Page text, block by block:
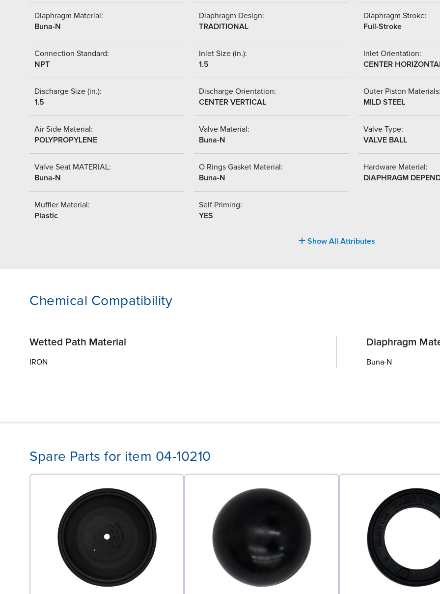
Diaphragm Material:
Buna-N
Diaphragm Design:
TRADITIONAL
Diaphragm Stroke:
Full-Stroke
Connection Standard:
NPT
Inlet Size (in.):
1.5
Inlet Orientation:
CENTER
Discharge Size (in.):
1.5
Discharge Orientation:
CENTER VERTICAL
Outer Piston
MILD STEEL
Air Side Material:
POLYPROPYLENE
Valve Material:
Buna-N
Valve Type:
VALVE BALL
Valve Seat MATERIAL:
Buna-N
O Rings Gasket Material:
Buna-N
Hardware Material:
DIAPHRAGM
Muffler Material:
Plastic
Self Priming:
YES
Show All Attributes
Chemical Compatibility
Wetted Path Material
IRON
Diaphragm
Buna-N
Spare Parts for item 04-10210